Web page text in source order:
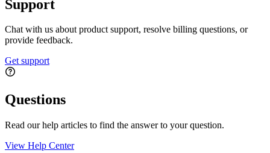
Support
Chat with us about product support, resolve billing questions, or
provide feedback.
Get support
Questions
Read our help articles to find the answer to your question.
View Help Center